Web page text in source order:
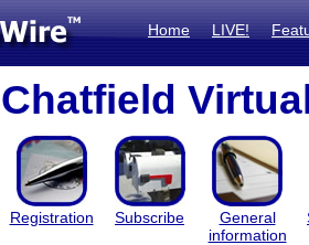
Home LIVE!
Chatfield
Registration Subscribe
General
information